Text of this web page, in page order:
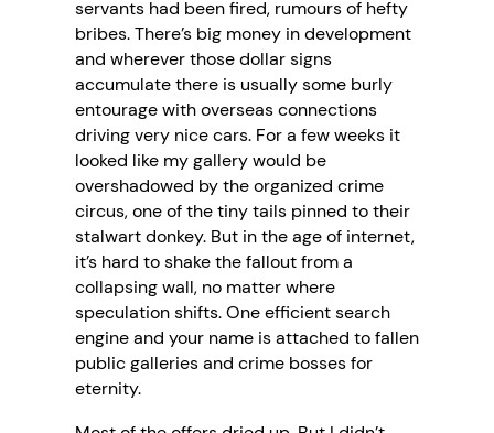
servants had been fired, rumours of hefty
bribes. There’s big money in development
and wherever those dollar signs
accumulate there is usually some burly
entourage with overseas connections
driving very nice cars. For a few weeks it
looked like my gallery would be
overshadowed by the organized crime
circus, one of the tiny tails pinned to their
stalwart donkey. But in the age of internet,
it’s hard to shake the fallout from a
collapsing wall, no matter where
speculation shifts. One efficient search
engine and your name is attached to fallen
public galleries and crime bosses for
eternity.